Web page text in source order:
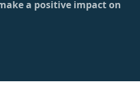
a positive impact on